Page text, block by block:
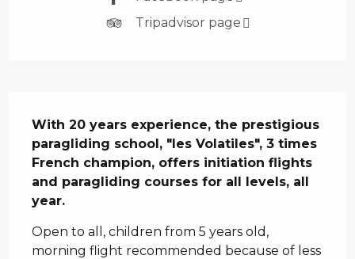
Tripadvisor page
With 20 years experience, the prestigious
paragliding school, "les Volatiles", 3 times
French champion, offers initiation flights
and paragliding courses for all levels, all
year.
Open to all, children from 5 years old,
morning flight recommended because of less